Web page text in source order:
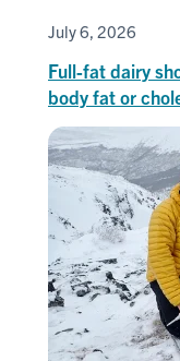
July 6, 2026
Full-fat dairy
body fat or